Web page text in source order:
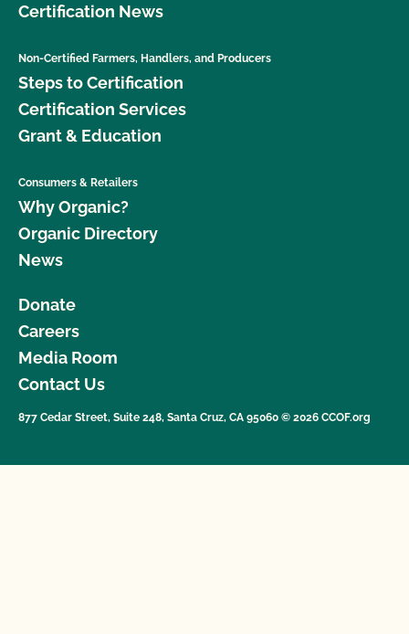
Certification News
Non-Certified Farmers, Handlers, and Producers
Steps to Certification
Certification Services
Grant & Education
Consumers & Retailers
Why Organic?
Organic Directory
News
Donate
Careers
Media Room
Contact Us
877 Cedar Street, Suite 248, Santa Cruz, CA 95060 © 2026 CCOF.org